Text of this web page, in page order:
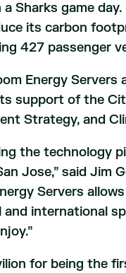
Sharks game
its carbon
427 passenger
Energy
support of the
Strategy, and
the technology
Jose,” said Jim
Servers
international
for being the